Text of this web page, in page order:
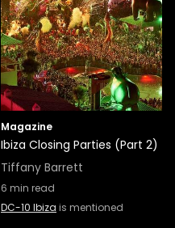
Magazine
Ibiza Closing Parties (Part 2)
Tiffany Barrett
6 min read
DC-10 Ibiza is mentioned